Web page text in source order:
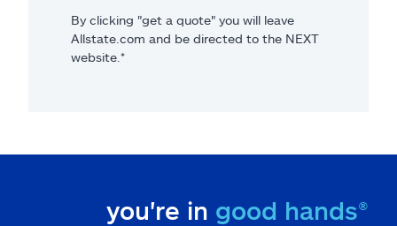
By clicking "get a quote" you will leave
Allstate.com and be directed to the NEXT
website.*
you're in good hands®